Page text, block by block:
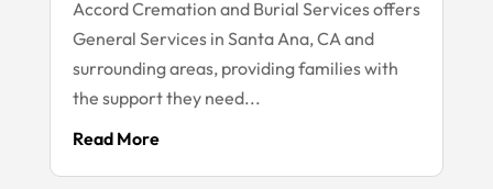
Accord Cremation and Burial Services offers
General Services in Santa Ana, CA and
surrounding areas, providing families with
the support they need...
Read More